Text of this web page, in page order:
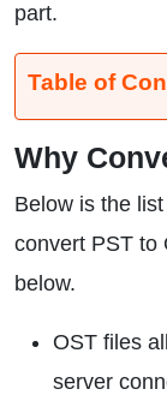
part.
Table of
Why
Below is the
convert PST to
below.
OST files
server